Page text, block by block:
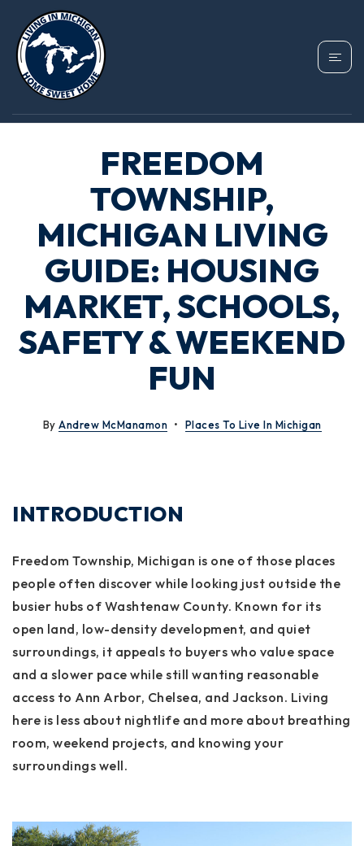
FREEDOM
TOWNSHIP,
MICHIGAN LIVING
GUIDE: HOUSING
MARKET, SCHOOLS,
SAFETY & WEEKEND
FUN
By Andrew McManamon Places To Live In Michigan
INTRODUCTION
Freedom Township, Michigan is one of those places
people often discover while looking just outside the
busier hubs of Washtenaw County. Known for its
open land, low-density development, and quiet
surroundings, it appeals to buyers who value space
and a slower pace while still wanting reasonable
access to Ann Arbor, Chelsea, and Jackson. Living
here is less about nightlife and more about breathing
room, weekend projects, and knowing your
surroundings well.